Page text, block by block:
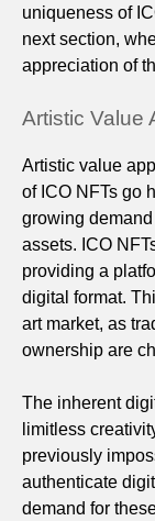
uniqueness of
next section,
appreciation of
Artistic Value
Artistic value
of ICO NFTs go
growing
assets. ICO
providing a
digital format.
art market, as
ownership are
The inherent
limitless
previously
authenticate
demand for